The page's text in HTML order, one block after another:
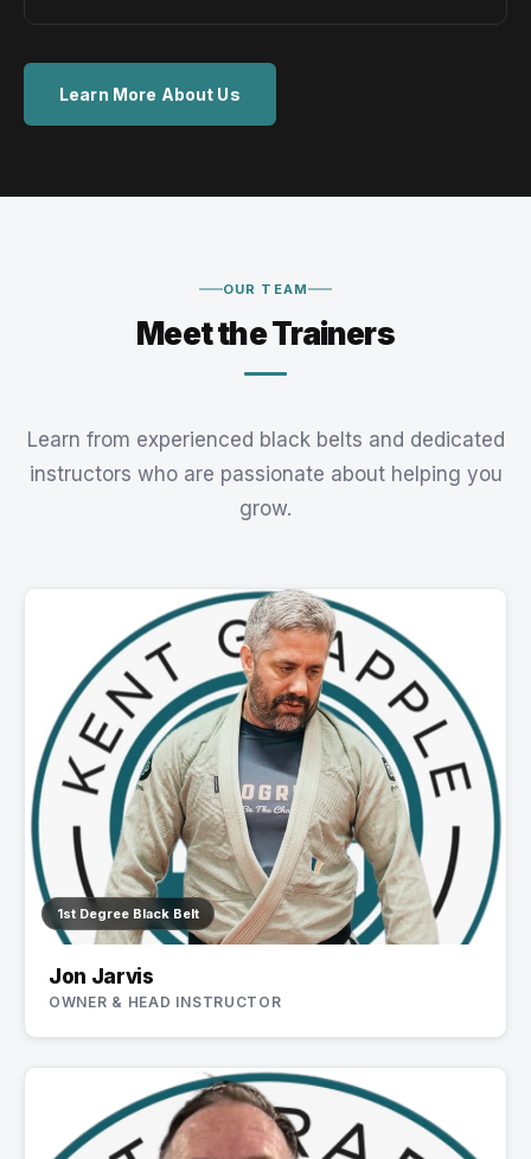
Learn More About Us
OUR TEAM
Meet the Trainers
Learn from experienced black belts and dedicated
instructors who are passionate about helping you
grow.
1st Degree Black Belt
Jon Jarvis
OWNER & HEAD INSTRUCTOR